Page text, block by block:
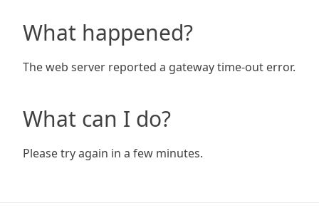
What happened?
The web server reported a gateway time-out error.
What can I do?
Please try again in a few minutes.